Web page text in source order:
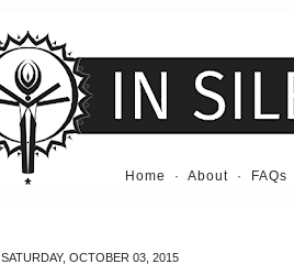
Home · About · FAQs
SATURDAY, OCTOBER 03, 2015